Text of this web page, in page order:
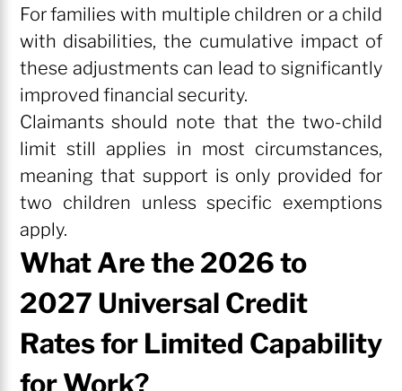
For families with multiple children or a child
with disabilities, the cumulative impact of
these adjustments can lead to significantly
improved financial security.
Claimants should note that the two-child
limit still applies in most circumstances,
meaning that support is only provided for
two children unless specific exemptions
apply.
What Are the 2026 to
2027 Universal Credit
Rates for Limited Capability